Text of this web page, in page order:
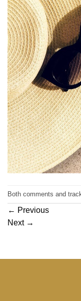
Both comments and
← Previous
Next →